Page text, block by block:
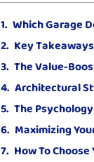
Which Garage
Key Takeaways
The Value-
Architectural
The
Maximizing
How To Choose